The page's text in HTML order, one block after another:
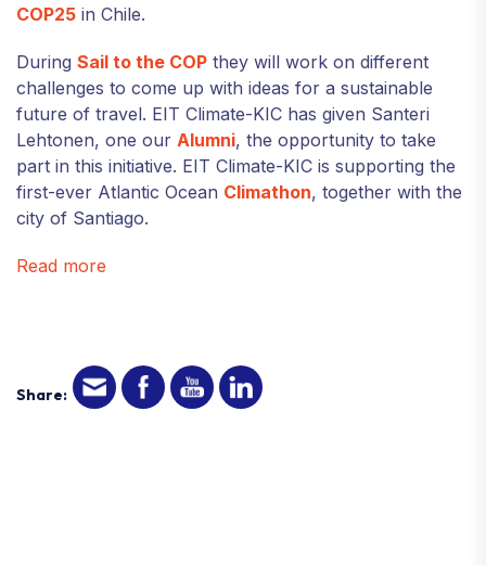
COP25 in Chile.
During Sail to the COP they will work on different
challenges to come up with ideas for a sustainable
future of travel. EIT Climate-KIC has given Santeri
Lehtonen, one our Alumni, the opportunity to take
part in this initiative. EIT Climate-KIC is supporting the
first-ever Atlantic Ocean Climathon, together with the
city of Santiago.
Read more
Share: